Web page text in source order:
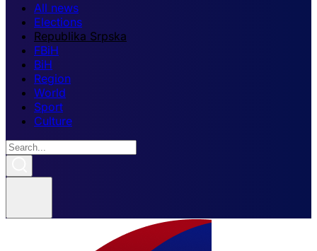
All news
Elections
Republika Srpska
FBiH
BiH
Region
World
Sport
Culture